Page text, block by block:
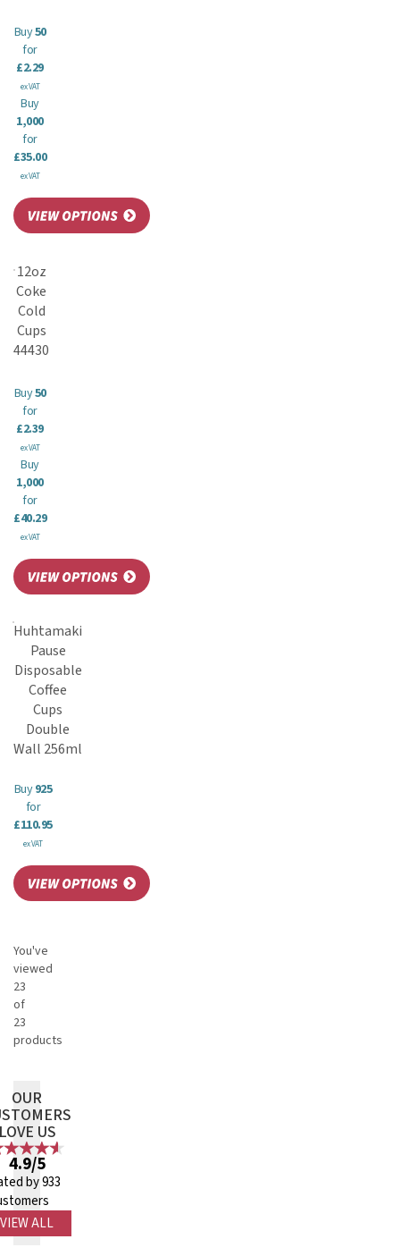
Buy50
for
£2.29
ex VAT
Buy
1,000
for
£35.00
ex VAT
12oz
Coke
Cold
Cups
44430
Buy50
for
£2.39
ex VAT
Buy
1,000
for
£40.29
ex VAT
Huhtamaki
Pause
Disposable
Coffee
Cups
Double
Wall 256ml
Buy925
for
£110.95
ex VAT
You've
viewed
23
of
23
products
OUR
US
4.9/5
by 933
VIEW ALL